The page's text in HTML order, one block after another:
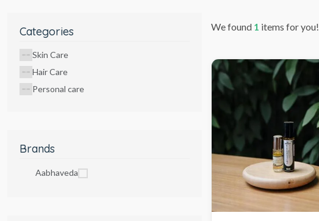
Categories
Skin Care
Hair Care
Personal care
Brands
Aabhaveda
We found 1 items for you!